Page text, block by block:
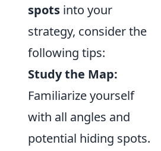
spots into your
strategy, consider the
following tips:
Study the Map:
Familiarize yourself
with all angles and
potential hiding spots.